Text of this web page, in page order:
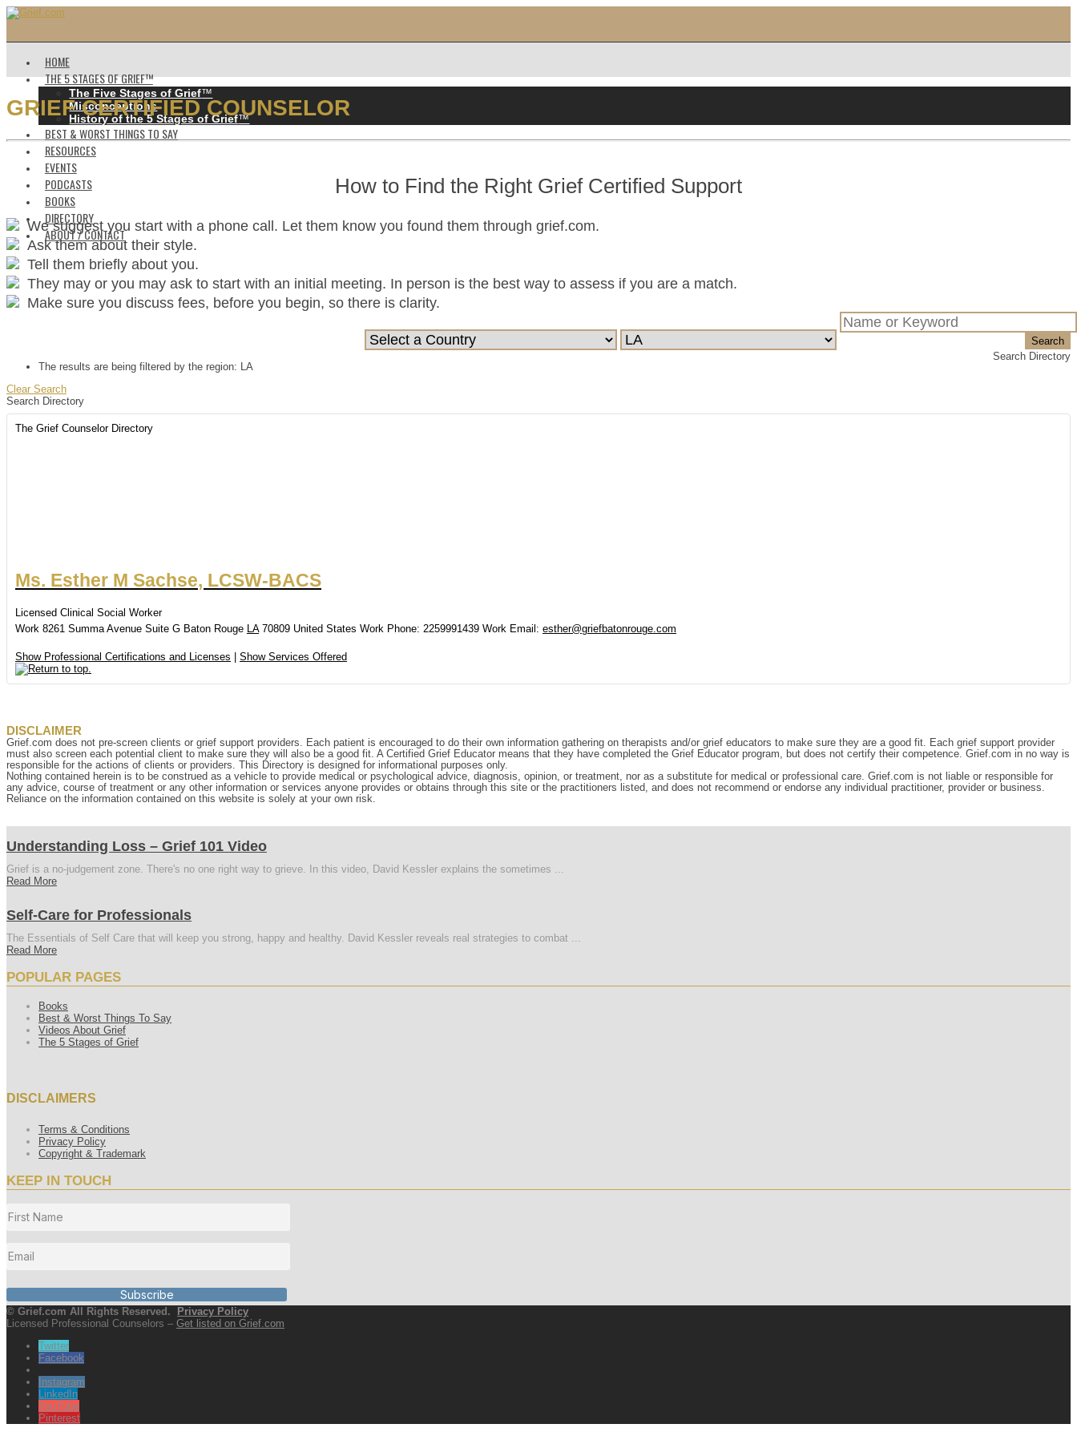
HOME
THE 5 STAGES OF GRIEF™️
The Five Stages of Grief™️
Misconceptions
History of the 5 Stages of Grief™️
BEST & WORST THINGS TO SAY
RESOURCES
EVENTS
PODCASTS
BOOKS
DIRECTORY
ABOUT / CONTACT
GRIEF CERTIFIED COUNSELOR
How to Find the Right Grief Certified Support
We suggest you start with a phone call. Let them know you found them through grief.com.
Ask them about their style.
Tell them briefly about you.
They may or you may ask to start with an initial meeting. In person is the best way to assess if you are a match.
Make sure you discuss fees, before you begin, so there is clarity.
Search
Search Directory
The results are being filtered by the region: LA
Clear Search
Search Directory
The Grief Counselor Directory
Ms. Esther M Sachse, LCSW-BACS
Licensed Clinical Social Worker
Work 8261 Summa Avenue Suite G Baton Rouge LA 70809 United States Work Phone: 2259991439 Work Email : esther@griefbatonrouge.com
Show Professional Certifications and Licenses Show Services Offered
DISCLAIMER
Grief.com does not pre-screen clients or grief support providers. Each patient is encouraged to do their own information gathering on therapists and/or grief educators to make sure they are a good fit. Each grief support provider
must also screen each potential client to make sure they will also be a good fit. A Certified Grief Educator means that they have completed the Grief Educator program, but does not certify their competence. Grief.com in no way is
responsible for the actions of clients or providers. This Directory is designed for informational purposes only.
Nothing contained herein is to be construed as a vehicle to provide medical or psychological advice, diagnosis, opinion, or treatment, nor as a substitute for medical or professional care. Grief.com is not liable or responsible for
any advice, course of treatment or any other information or services anyone provides or obtains through this site or the practitioners listed, and does not recommend or endorse any individual practitioner, provider or business.
Reliance on the information contained on this website is solely at your own risk.
Understanding Loss – Grief 101 Video
Grief is a no-judgement zone. There's no one right way to grieve. In this video, David Kessler explains the sometimes ...
Read More
Self-Care for Professionals
The Essentials of Self Care that will keep you strong, happy and healthy. David Kessler reveals real strategies to combat ...
Read More
POPULAR PAGES
Books
Best & Worst Things To Say
Videos About Grief
The 5 Stages of Grief
DISCLAIMERS
Terms & Conditions
Privacy Policy
Copyright & Trademark
KEEP IN TOUCH
Subscribe
© Grief.com All Rights Reserved. Privacy Policy
Licensed Professional Counselors – Get listed on Grief.com
Twitter
Facebook
Instagram
LinkedIn
YouTube
Pinterest